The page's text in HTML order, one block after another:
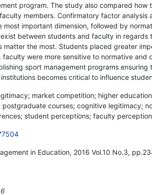
program. The study also compared how
members. Confirmatory factor
important dimension, followed by
between students and faculty in regards
matter the most. Students placed greater
were more sensitive to normative and
sport management programs ensuring
becomes critical to influence
market competition; higher
postgraduate courses; cognitive legitimacy;
student perceptions; faculty
in Education, 2016 Vol.10 No.3,